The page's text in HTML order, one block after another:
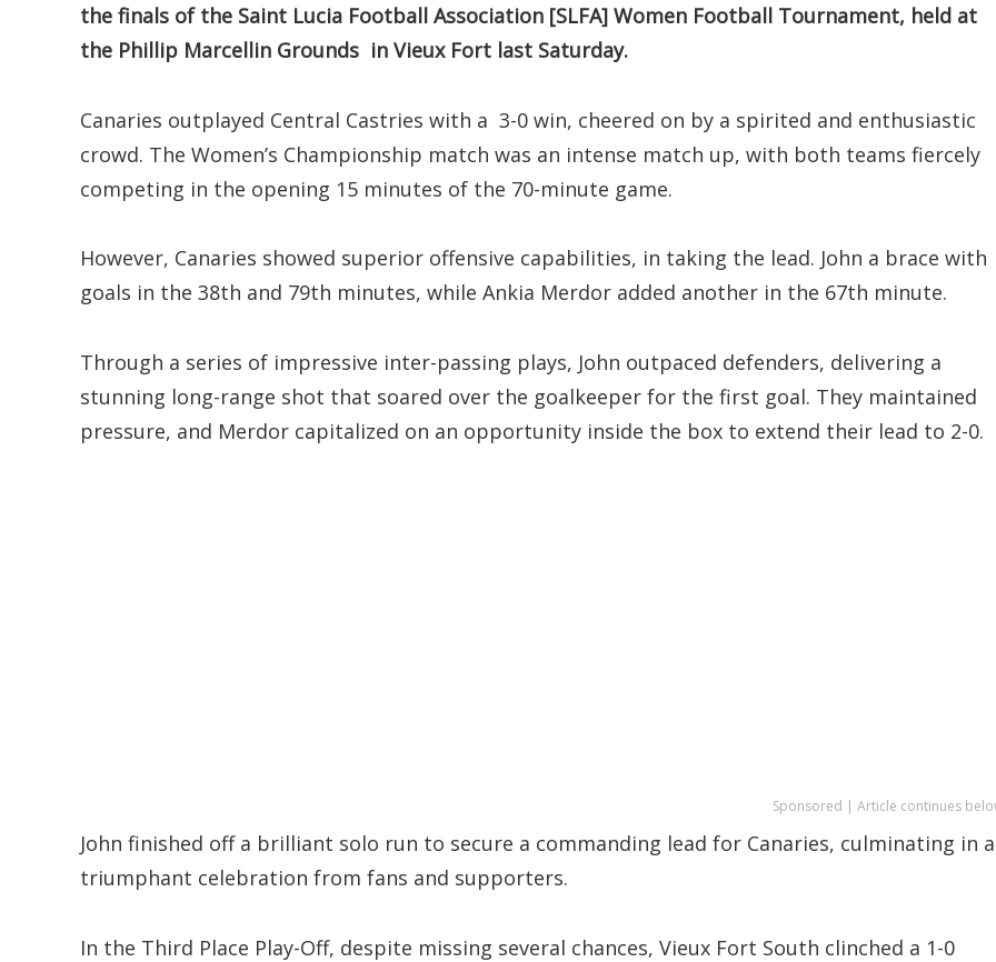
the finals of the Saint Lucia Football Association [SLFA] Women Football Tournament, held at
the Phillip Marcellin Grounds in Vieux Fort last Saturday.
Canaries outplayed Central Castries with a 3-0 win, cheered on by a spirited and enthusiastic
crowd. The Women’s Championship match was an intense match up, with both teams fiercely
competing in the opening 15 minutes of the 70-minute game.
However, Canaries showed superior offensive capabilities, in taking the lead. John a brace with
goals in the 38th and 79th minutes, while Ankia Merdor added another in the 67th minute.
Through a series of impressive inter-passing plays, John outpaced defenders, delivering a
stunning long-range shot that soared over the goalkeeper for the first goal. They maintained
pressure, and Merdor capitalized on an opportunity inside the box to extend their lead to 2-0.
Sponsored | Article continues
John finished off a brilliant solo run to secure a commanding lead for Canaries, culminating in a
triumphant celebration from fans and supporters.
In the Third Place Play-Off, despite missing several chances, Vieux Fort South clinched a 1-0